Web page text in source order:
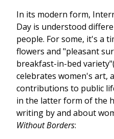
In its modern form,
Day is understood
people. For some, it's a
flowers and "pleasant
breakfast-in-bed
celebrates women's art,
contributions to public
in the latter form of the
writing by and about
Without Borders: